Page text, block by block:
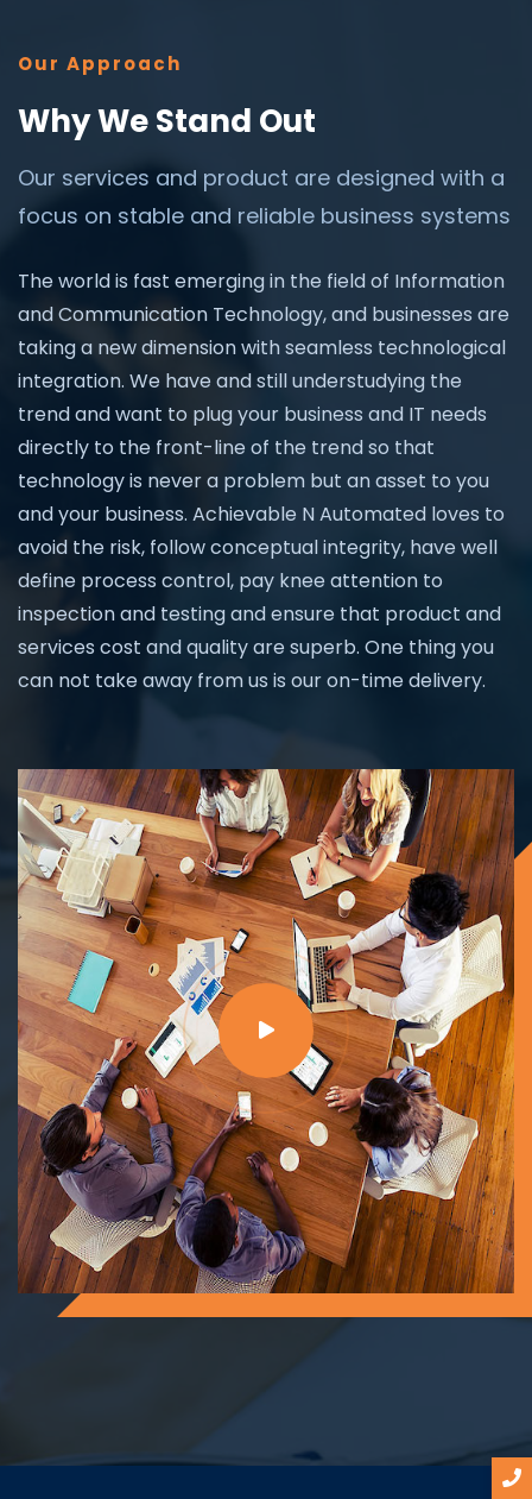
Our Approach
Why We Stand Out
Our services and product are designed with a
focus on stable and reliable business systems
The world is fast emerging in the field of Information
and Communication Technology, and businesses are
taking a new dimension with seamless technological
integration. We have and still understudying the
trend and want to plug your business and IT needs
directly to the front-line of the trend so that
technology is never a problem but an asset to you
and your business. Achievable N Automated loves to
avoid the risk, follow conceptual integrity, have well
define process control, pay knee attention to
inspection and testing and ensure that product and
services cost and quality are superb. One thing you
can not take away from us is our on-time delivery.